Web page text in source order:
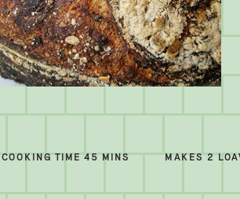
COOKING TIME 45 MINS MAKES 2